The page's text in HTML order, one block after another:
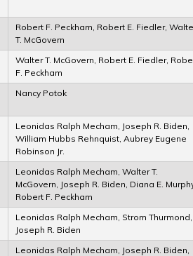
Robert F. Peckham, Robert E. Fiedler,
T. McGovern
Walter T. McGovern, Robert E. Fiedler,
F. Peckham
Nancy Potok
Leonidas Ralph Mecham, Joseph R. Biden,
William Hubbs Rehnquist, Aubrey Eugene
Robinson Jr.
Leonidas Ralph Mecham, Walter T.
McGovern, Joseph R. Biden, Diana E.
Robert F. Peckham
Leonidas Ralph Mecham, Strom Thurmond,
Joseph R. Biden
Leonidas Ralph Mecham, Joseph R. Biden,